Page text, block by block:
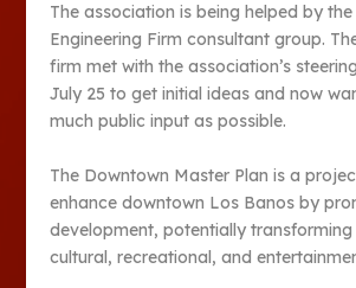
The association is being helped by
Engineering Firm consultant group.
firm met with the association’s
July 25 to get initial ideas and now
much public input as possible.
The Downtown Master Plan is a
enhance downtown Los Banos by
development, potentially transforming
cultural, recreational, and